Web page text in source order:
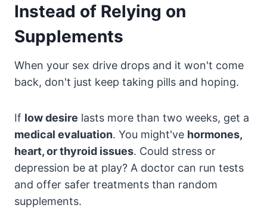
Instead of Relying on
Supplements
When your sex drive drops and it won't come
back, don't just keep taking pills and hoping.
If low desire lasts more than two weeks, get a
medical evaluation. You might've hormones,
heart, or thyroid issues. Could stress or
depression be at play? A doctor can run tests
and offer safer treatments than random
supplements.